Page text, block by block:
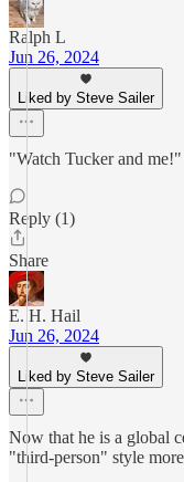
Ralph L
Jun 26, 2024
Liked by Steve Sailer
"Watch Tucker and me!"
Reply (1)
Share
E. H. Hail
Jun 26, 2024
Liked by Steve Sailer
Now that he is a global
"third-person" style